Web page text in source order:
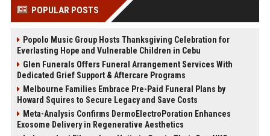
POPULAR POSTS
Popolo Music Group Hosts Thanksgiving Celebration for
Everlasting Hope and Vulnerable Children in Cebu
Glen Funerals Offers Funeral Arrangement Services With
Dedicated Grief Support & Aftercare Programs
Melbourne Families Embrace Pre-Paid Funeral Plans by
Howard Squires to Secure Legacy and Save Costs
Meta-Analysis Confirms DermoElectroPoration Enhances
Exosome Delivery in Regenerative Aesthetics